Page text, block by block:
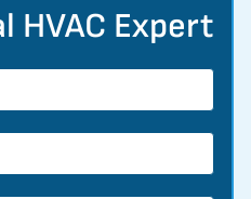
HVAC Expert